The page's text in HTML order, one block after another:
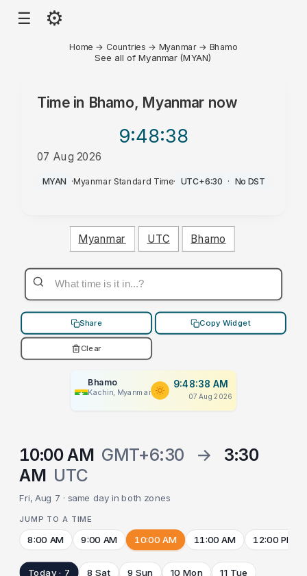
☰ ⚙
Home → Countries → Myanmar → Bhamo
See all of Myanmar (MYAN)
Time in Bhamo, Myanmar now
9:48:38
07 Aug 2026
AM
MYAN ·Myanmar Standard Time· UTC+6:30 · No DST
Myanmar UTC Bhamo
Share Copy Widget
Clear
Bhamo
Kachin, Myanmar
9:48:38 AM
07 Aug 2026
10:00 AM GMT+6:30 →
3:30
AM UTC
Fri, Aug 7 · same day in both zones
JUMP TO A TIME
8:00 AM 9:00 AM 10:00 AM 11:00 AM 12:00 PM
Today · 7 8 Sat 9 Sun 10 Mon 11 Tue